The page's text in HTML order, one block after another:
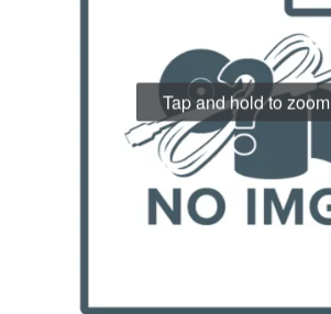
Tap and hold to zoom